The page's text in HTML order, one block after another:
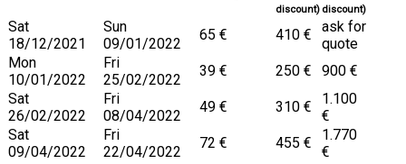
discount) discount)
Sat
18/12/2021
Sun
09/01/2022
65 € 410 €
ask for
quote
Mon
10/01/2022
Fri
25/02/2022
39 € 250 €
900 €
Sat
26/02/2022
Fri
08/04/2022
49 € 310 €
1.100
€
Sat
09/04/2022
Fri
22/04/2022
72 € 455 €
1.770
€